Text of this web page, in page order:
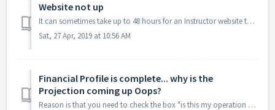
Website not up
It can sometimes take up to 48 hours for an Instructor website to be set up.
Sat, 27 Apr, 2019 at 10:56 AM
Financial Profile is complete... why is the
Projection coming up Oops?
Reason is that you need to check the box "is this my operation account" under Financial Profile.